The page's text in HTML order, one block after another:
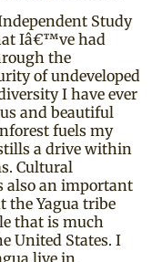
Study
Iâ€™ve had
the
of undeveloped
I have ever
and beautiful
fuels my
a drive within
Cultural
also an important
the Yagua tribe
that is much
United States. I